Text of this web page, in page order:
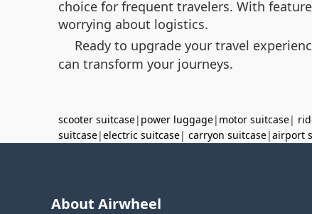
choice for frequent travelers. With
worrying about logistics.
Ready to upgrade your travel
can transform your journeys.
scooter suitcase| power luggage| motor suitcase|
suitcase|electric suitcase| carryon suitcase|airport
About Airwheel